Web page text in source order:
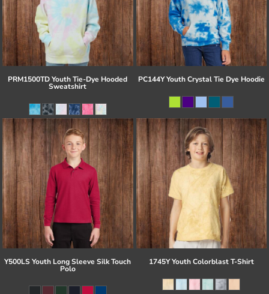
PRM1500TD Youth Tie-Dye Hooded
Sweatshirt
PC144Y Youth Crystal Tie Dye Hoodie
Y500LS Youth Long Sleeve Silk Touch
Polo
1745Y Youth Colorblast T-Shirt